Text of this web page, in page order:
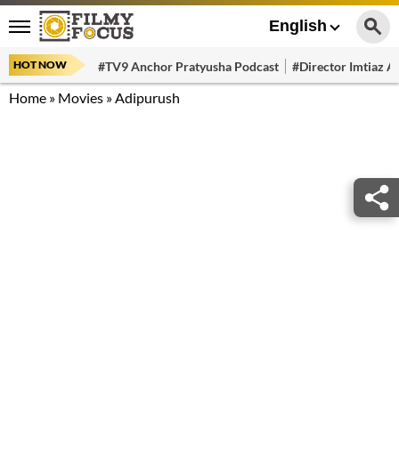
English
HOT NOW #TV9 Anchor Pratyusha Podcast #Director Imtiaz
Home » Movies »Adipurush